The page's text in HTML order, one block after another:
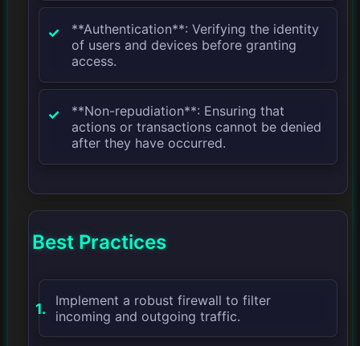
**Authentication**: Verifying the identity
of users and devices before granting
access.
**Non-repudiation**: Ensuring that
actions or transactions cannot be denied
after they have occurred.
Best Practices
Implement a robust firewall to filter
incoming and outgoing traffic.